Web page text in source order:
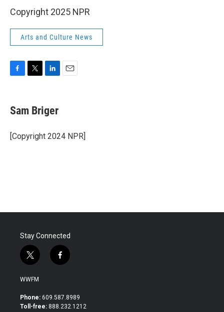
Copyright 2025 NPR
Arts and Culture News
e
b
o
k
t
t
r
k
e
I
Sam Briger
[Copyright 2024 NPR]
Stay Connected
t
w
i
t
e
f
a
b
o
WWFM
Phone: 609.587.8989
Toll-free: 888.232.1212